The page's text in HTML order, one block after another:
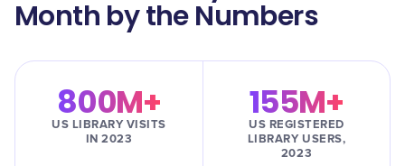
Month by the Numbers
800M+
US LIBRARY VISITS
IN 2023
155M+
US REGISTERED
LIBRARY USERS,
2023